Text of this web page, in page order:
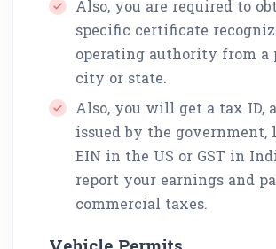
Also, you are required to
specific certificate
operating authority from a
city or state.
Also, you will get a tax ID,
issued by the government,
EIN in the US or GST in
report your earnings and
commercial taxes.